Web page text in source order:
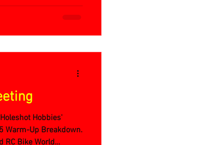
Hobbies'
Warm-Up Breakdown.
RC Bike World